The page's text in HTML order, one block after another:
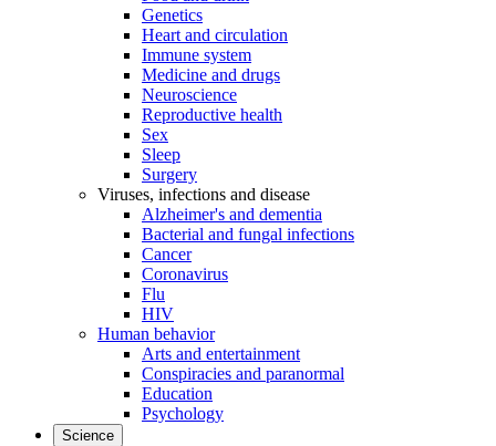
Genetics
Heart and circulation
Immune system
Medicine and drugs
Neuroscience
Reproductive health
Sex
Sleep
Surgery
Viruses, infections and disease
Alzheimer's and dementia
Bacterial and fungal infections
Cancer
Coronavirus
Flu
HIV
Human behavior
Arts and entertainment
Conspiracies and paranormal
Education
Psychology
Science